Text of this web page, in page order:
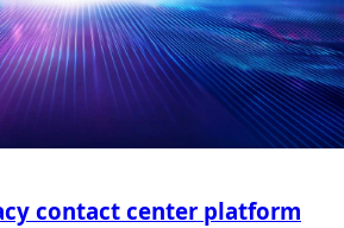
contact center platform